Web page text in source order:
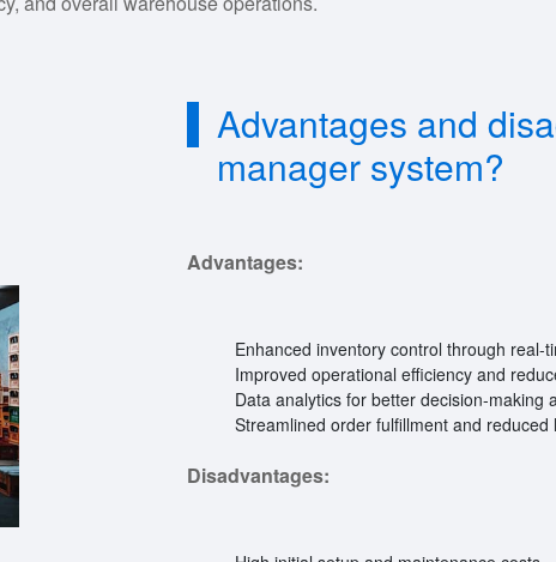
Advantages and
manager system?
Advantages:
Enhanced inventory control through real-
Improved operational efficiency and
Data analytics for better decision-making
Streamlined order fulfillment and reduced
Disadvantages: